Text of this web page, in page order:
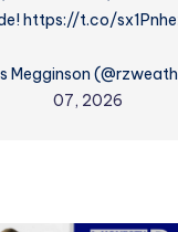
https://t.co/
Megginson
07, 2026